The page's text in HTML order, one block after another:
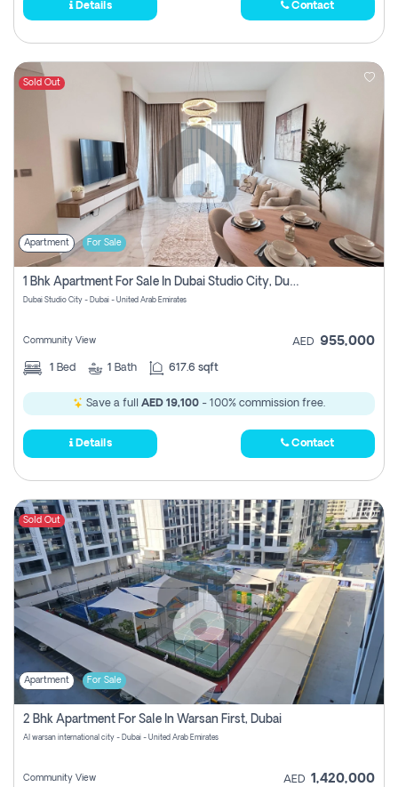
Details Contact
Sold Out
Apartment For Sale
1 Bhk Apartment For Sale In Dubai Studio City, Dubai
Dubai Studio City - Dubai - United Arab Emirates
Community View AED 955,000
1 Bed 1 Bath 617.6 sqft
Save a full AED 19,100 - 100% commission free.
Details Contact
Sold Out
Apartment For Sale
2 Bhk Apartment For Sale In Warsan First, Dubai
Al warsan international city - Dubai - United Arab Emirates
Community View AED 1,420,000